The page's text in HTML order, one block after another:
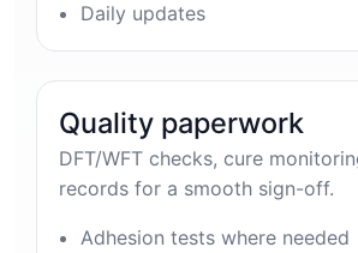
Daily updates
Quality paperwork
DFT/WFT checks, cure
records for a smooth sign-off.
Adhesion tests where needed